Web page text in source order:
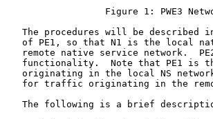
Figure 1: PWE3
The procedures will be described
of PE1, so that N1 is the local
remote native service network.
functionality.  Note that PE1 is
originating in the local NS
for traffic originating in the
The following is a brief